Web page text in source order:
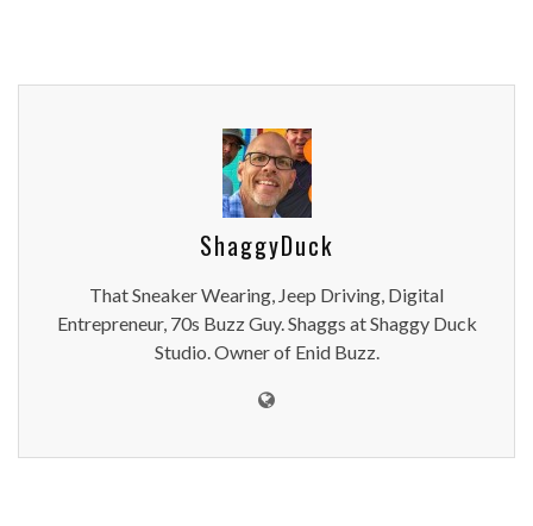
ShaggyDuck
That Sneaker Wearing, Jeep Driving, Digital
Entrepreneur, 70s Buzz Guy. Shaggs at Shaggy Duck
Studio. Owner of Enid Buzz.